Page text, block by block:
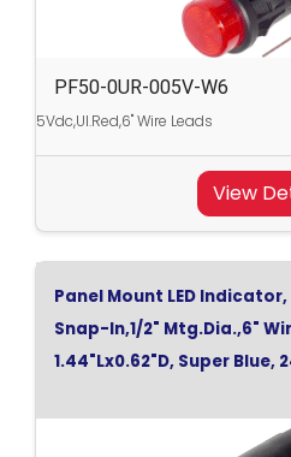
PF50-0UR-005V-W6
5Vdc,Ul.Red,6" Wire Leads
View
Panel Mount LED
Snap-In,1/2" Mtg.Dia.,6"
1.44"Lx0.62"D, Super Blue,